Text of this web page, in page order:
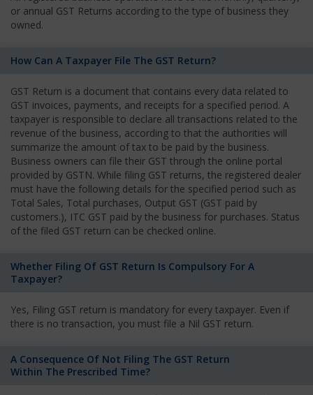
or annual GST Returns according to the type of business they
owned.
How Can A Taxpayer File The GST Return?
GST Return is a document that contains every data related to
GST invoices, payments, and receipts for a specified period. A
taxpayer is responsible to declare all transactions related to the
revenue of the business, according to that the authorities will
summarize the amount of tax to be paid by the business.
Business owners can file their GST through the online portal
provided by GSTN. While filing GST returns, the registered dealer
must have the following details for the specified period such as
Total Sales, Total purchases, Output GST (GST paid by
customers.), ITC GST paid by the business for purchases. Status
of the filed GST return can be checked online.
Whether Filing Of GST Return Is Compulsory For A
Taxpayer?
Yes, Filing GST return is mandatory for every taxpayer. Even if
there is no transaction, you must file a Nil GST return.
A Consequence Of Not Filing The GST Return
Within The Prescribed Time?